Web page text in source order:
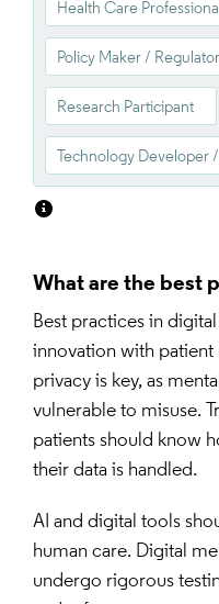
Health Care
Policy Maker / Regulator
Research Participant
Technology Developer
What are the best
Best practices in
innovation with patient
privacy is key, as
vulnerable to misuse.
patients should know
their data is handled.
AI and digital tools
human care. Digital
undergo rigorous